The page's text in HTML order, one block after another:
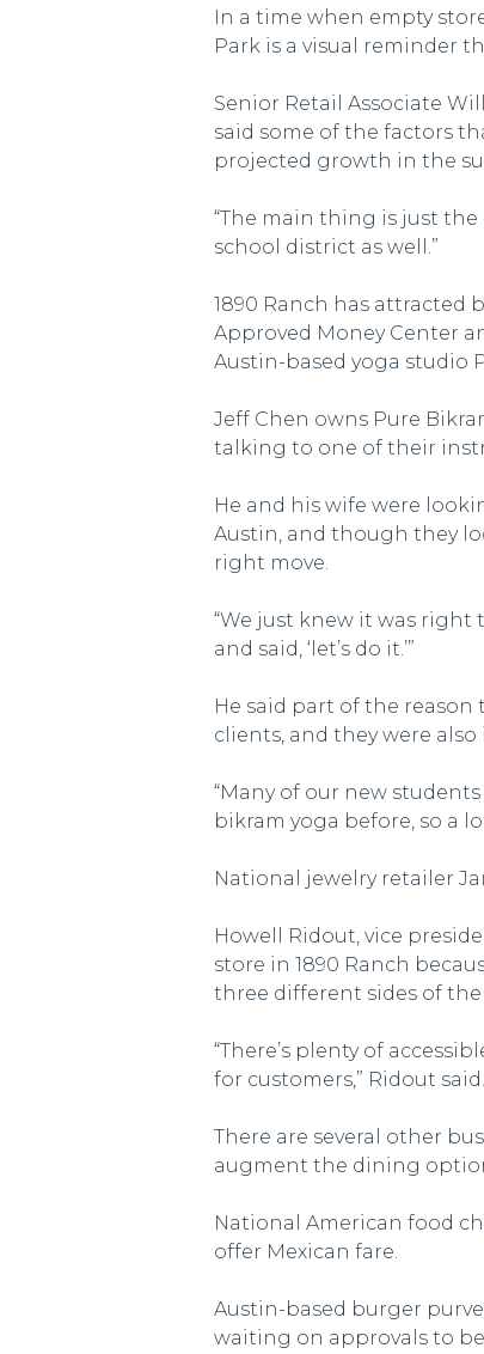
In a time when empty
Park is a visual reminder
Senior Retail Associate
said some of the factors
projected growth in the
“The main thing is just
school district as well.”
1890 Ranch has attracted
Approved Money Center
Austin-based yoga studio
Jeff Chen owns Pure
talking to one of their
He and his wife were
Austin, and though they
right move.
“We just knew it was right
and said, ‘let’s do it.’”
He said part of the
clients, and they were
“Many of our new
bikram yoga before, so a
National jewelry retailer
Howell Ridout, vice
store in 1890 Ranch
three different sides of
“There’s plenty of
for customers,” Ridout said.
There are several other
augment the dining
National American food
offer Mexican fare.
Austin-based burger
waiting on approvals to